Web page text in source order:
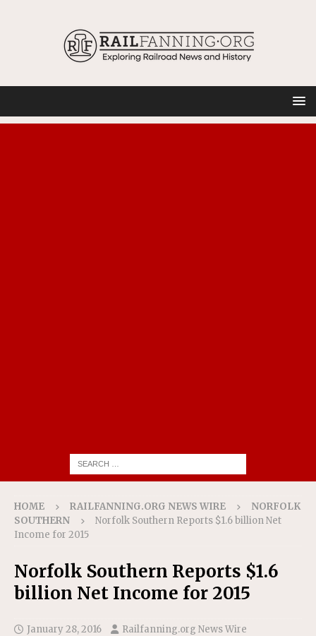
HOME RAILFANNING.ORG NEWS WIRE
NORFOLK
SOUTHERN
Norfolk Southern Reports $1.6 billion Net
Income for 2015
Norfolk Southern Reports $1.6
billion Net Income for 2015
January 28, 2016 Railfanning.org News Wire